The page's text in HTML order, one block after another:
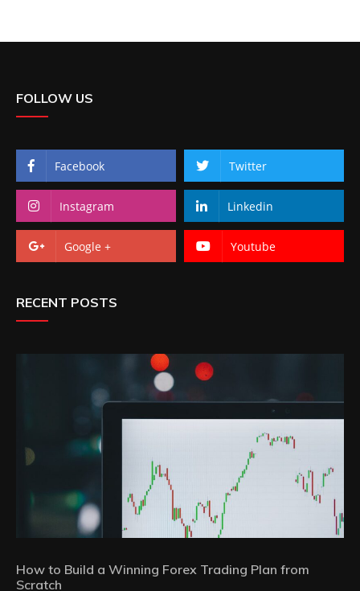
FOLLOW US
Facebook Twitter
Instagram Linkedin
Google + Youtube
RECENT POSTS
How to Build a Winning Forex Trading Plan from
Scratch